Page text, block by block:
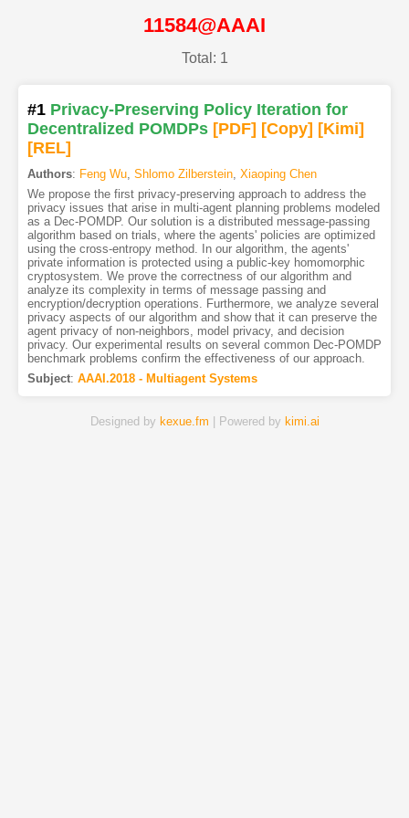
11584@AAAI
Total: 1
#1 Privacy-Preserving Policy Iteration for
Decentralized POMDPs [PDF] [Copy] [Kimi]
[REL]
Authors: Feng Wu, Shlomo Zilberstein, Xiaoping Chen
We propose the first privacy-preserving approach to address the
privacy issues that arise in multi-agent planning problems modeled
as a Dec-POMDP. Our solution is a distributed message-passing
algorithm based on trials, where the agents' policies are optimized
using the cross-entropy method. In our algorithm, the agents'
private information is protected using a public-key homomorphic
cryptosystem. We prove the correctness of our algorithm and
analyze its complexity in terms of message passing and
encryption/decryption operations. Furthermore, we analyze several
privacy aspects of our algorithm and show that it can preserve the
agent privacy of non-neighbors, model privacy, and decision
privacy. Our experimental results on several common Dec-POMDP
benchmark problems confirm the effectiveness of our approach.
Subject: AAAI.2018 - Multiagent Systems
Designed by kexue.fm | Powered by kimi.ai